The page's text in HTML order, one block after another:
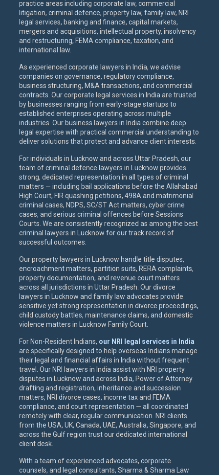
practice areas including corporate law, commercial
litigation, criminal defence, property law, family law, NRI
legal services, banking and finance, capital markets,
mergers and acquisitions, intellectual property, insolvency
and restructuring, FEMA compliance, taxation, and
international law.
As experienced corporate lawyers in India, we advise
companies on governance, regulatory compliance,
business structuring, M&A transactions, and commercial
contracts. Our corporate legal services in India are trusted
by businesses ranging from early-stage startups to
established enterprises operating across multiple
industries. Our business lawyers in India combine deep
legal expertise with practical commercial understanding to
deliver solutions that protect and advance client interests.
For individuals in Lucknow and across Uttar Pradesh, our
team of criminal defence lawyers in Lucknow provides
strong, dedicated representation in all types of criminal
matters — including bail applications before the Allahabad
High Court, FIR quashing petitions, 498A and matrimonial
criminal cases, NDPS, SC/ST Act matters, cyber crime
cases, and serious criminal offences before Sessions
Courts. We are consistently recognized as among the best
criminal lawyers in Lucknow for our track record of
successful outcomes.
Our property lawyers in Lucknow handle title disputes,
encroachment matters, partition suits, RERA complaints,
property documentation, and revenue court matters
across all jurisdictions in Uttar Pradesh. Our divorce
lawyers in Lucknow and family law advocates provide
sensitive yet strong representation in divorce proceedings,
child custody battles, maintenance claims, and domestic
violence matters in Lucknow Family Court.
For Non-Resident Indians, our NRI legal services in India
are specifically designed to help overseas Indians manage
their legal and financial affairs in India without frequent
travel. Our NRI lawyers in India assist with NRI property
disputes in Lucknow and across India, Power of Attorney
drafting and registration, inheritance and succession
matters, NRI divorce cases, income tax and FEMA
compliance, and court representation — all coordinated
remotely with clear, regular communication. NRI clients
from the USA, UK, Canada, UAE, Australia, Singapore, and
across the Gulf region trust our dedicated international
client desk.
With a team of experienced advocates, corporate
counsels, and legal consultants, Sharma & Sharma Law